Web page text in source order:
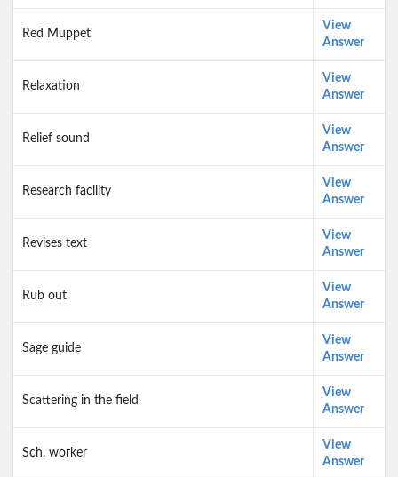
Red Muppet
View
Answer
Relaxation
View
Answer
Relief sound
View
Answer
Research facility
View
Answer
Revises text
View
Answer
Rub out
View
Answer
Sage guide
View
Answer
Scattering in the field
View
Answer
Sch. worker
View
Answer